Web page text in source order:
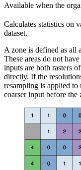
Available when the
Calculates statistics on
dataset.
A zone is defined as all
These areas do not
inputs are both rasters
directly. If the
resampling is applied to
coarser input before the